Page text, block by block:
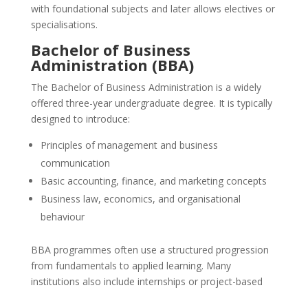
with foundational subjects and later allows electives or
specialisations.
Bachelor of Business
Administration (BBA)
The Bachelor of Business Administration is a widely
offered three-year undergraduate degree. It is typically
designed to introduce:
Principles of management and business
communication
Basic accounting, finance, and marketing concepts
Business law, economics, and organisational
behaviour
BBA programmes often use a structured progression
from fundamentals to applied learning. Many
institutions also include internships or project-based